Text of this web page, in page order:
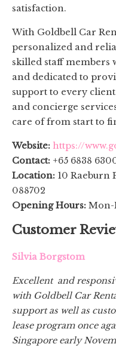
satisfaction.
With Goldbell Car
personalized and
skilled staff members
and dedicated to
support to every
and concierge
care of from start to
Website: https://
Contact: +65 6838
Location: 10 Raeburn
088702
Opening Hours: Mon-
Customer
Silvia Borgstom
Excellent and
with Goldbell Car
support as well as
lease program once
Singapore early